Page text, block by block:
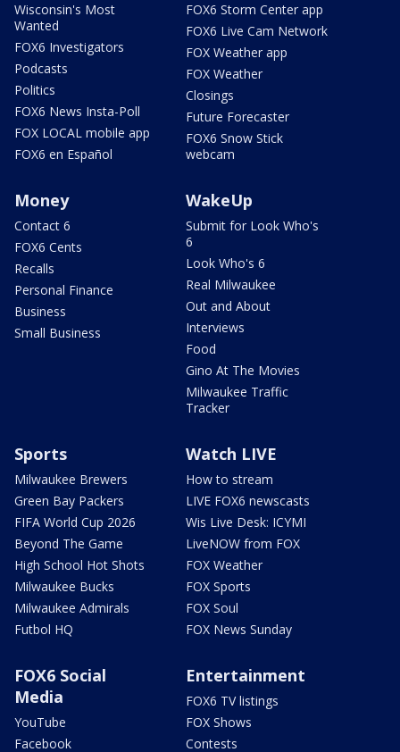
Wisconsin's Most
Wanted
FOX6 Investigators
Podcasts
Politics
FOX6 News Insta-Poll
FOX LOCAL mobile app
FOX6 en Español
FOX6 Storm Center app
FOX6 Live Cam Network
FOX Weather app
FOX Weather
Closings
Future Forecaster
FOX6 Snow Stick
webcam
Money
Contact 6
FOX6 Cents
Recalls
Personal Finance
Business
Small Business
WakeUp
Submit for Look Who's
6
Look Who's 6
Real Milwaukee
Out and About
Interviews
Food
Gino At The Movies
Milwaukee Traffic
Tracker
Sports
Milwaukee Brewers
Green Bay Packers
FIFA World Cup 2026
Beyond The Game
High School Hot Shots
Milwaukee Bucks
Milwaukee Admirals
Futbol HQ
Watch LIVE
How to stream
LIVE FOX6 newscasts
Wis Live Desk: ICYMI
LiveNOW from FOX
FOX Weather
FOX Sports
FOX Soul
FOX News Sunday
FOX6 Social
Media
YouTube
Facebook
Entertainment
FOX6 TV listings
FOX Shows
Contests